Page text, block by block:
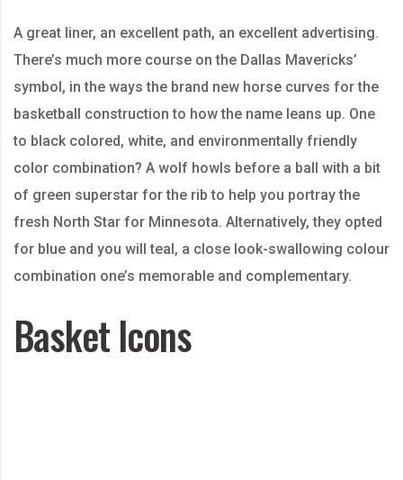
A great liner, an excellent path, an excellent advertising.
There’s much more course on the Dallas Mavericks’
symbol, in the ways the brand new horse curves for the
basketball construction to how the name leans up. One
to black colored, white, and environmentally friendly
color combination? A wolf howls before a ball with a bit
of green superstar for the rib to help you portray the
fresh North Star for Minnesota. Alternatively, they opted
for blue and you will teal, a close look-swallowing colour
combination one’s memorable and complementary.
Basket Icons